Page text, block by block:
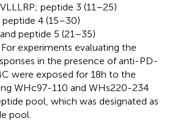
peptide 3 (11–25)
peptide 4 (15–30)
and peptide 5 (21–35)
For experiments evaluating the
in the presence of anti-PD-
were exposed for 18 h to the
WHc97-110 and WHs220-234
pool, which was designated as
pool.